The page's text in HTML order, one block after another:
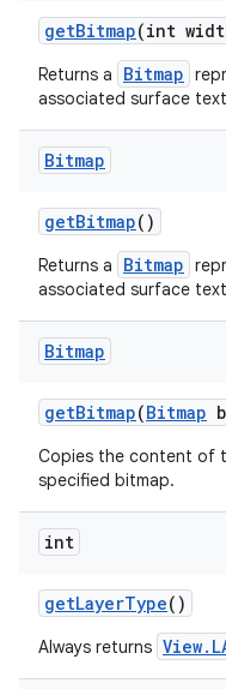
getBitmap(int
Returns a Bitmap
associated surface
Bitmap
getBitmap()
Returns a Bitmap
associated surface
Bitmap
getBitmap(Bitmap
Copies the content of
specified bitmap.
int
getLayerType()
Always returns